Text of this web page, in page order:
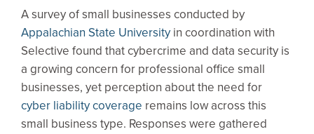
A survey of small businesses conducted by
Appalachian State University in coordination with
Selective found that cybercrime and data security is
a growing concern for professional office small
businesses, yet perception about the need for
cyber liability coverage remains low across this
small business type. Responses were gathered